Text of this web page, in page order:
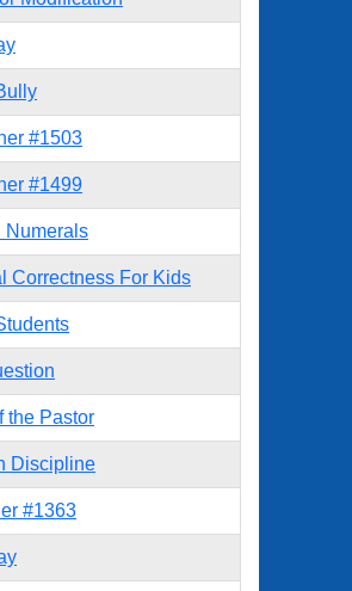
#1503
#1499
Numerals
Correctness For Kids
the Pastor
Discipline
#1363